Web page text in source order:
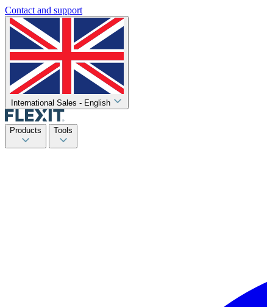
Contact and support
International Sales - English
Products Tools